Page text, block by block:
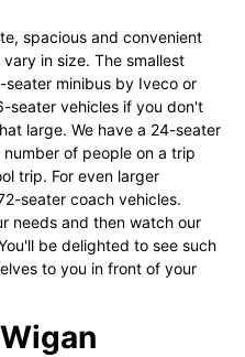
spacious and convenient
in size. The smallest
minibus by Iveco or
seater vehicles if you don't
large. We have a 24-seater
of people on a trip
trip. For even larger
seater coach vehicles.
needs and then watch our
be delighted to see such
to you in front of your